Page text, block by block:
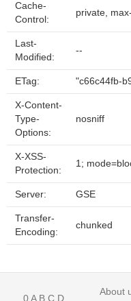
Cache-
Control:
private,
Last-
Modified:
--
ETag: "c66c44fb-
X-Content-
Type-
Options:
nosniff
X-XSS-
Protection:
1;
Server: GSE
Transfer-
Encoding:
chunked
0A B C D
About